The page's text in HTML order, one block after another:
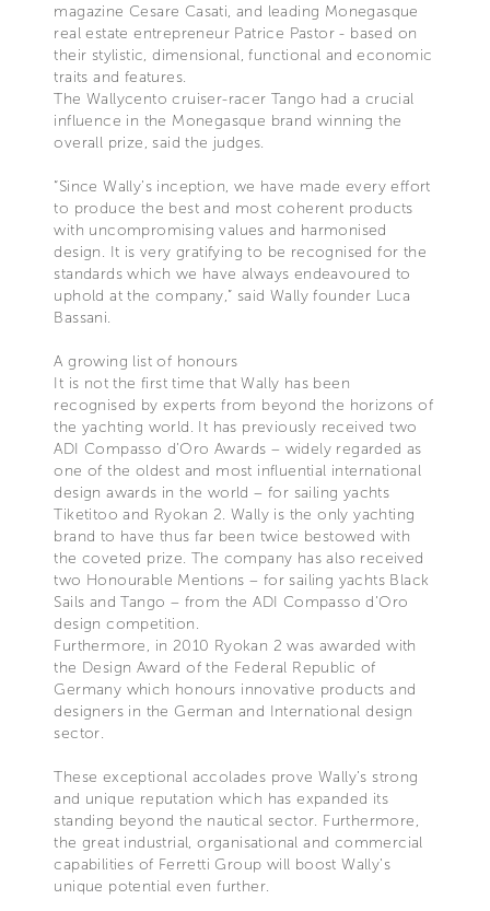
magazine Cesare Casati, and leading Monegasque
real estate entrepreneur Patrice Pastor - based on
their stylistic, dimensional, functional and economic
traits and features.
The Wallycento cruiser-racer Tango had a crucial
influence in the Monegasque brand winning the
overall prize, said the judges.
“Since Wally’s inception, we have made every effort
to produce the best and most coherent products
with uncompromising values and harmonised
design. It is very gratifying to be recognised for the
standards which we have always endeavoured to
uphold at the company,” said Wally founder Luca
Bassani.
A growing list of honours
It is not the first time that Wally has been
recognised by experts from beyond the horizons of
the yachting world. It has previously received two
ADI Compasso d’Oro Awards – widely regarded as
one of the oldest and most influential international
design awards in the world – for sailing yachts
Tiketitoo and Ryokan 2. Wally is the only yachting
brand to have thus far been twice bestowed with
the coveted prize. The company has also received
two Honourable Mentions – for sailing yachts Black
Sails and Tango – from the ADI Compasso d’Oro
design competition.
Furthermore, in 2010 Ryokan 2 was awarded with
the Design Award of the Federal Republic of
Germany which honours innovative products and
designers in the German and International design
sector.
These exceptional accolades prove Wally’s strong
and unique reputation which has expanded its
standing beyond the nautical sector. Furthermore,
the great industrial, organisational and commercial
capabilities of Ferretti Group will boost Wally’s
unique potential even further.